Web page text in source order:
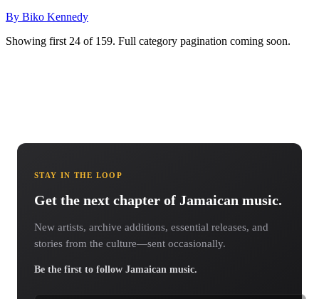
By Biko Kennedy
Showing first 24 of 159. Full category pagination coming soon.
STAY IN THE LOOP
Get the next chapter of Jamaican music.
New artists, archive additions, essential releases, and
stories from the culture—sent occasionally.
Be the first to follow Jamaican music.